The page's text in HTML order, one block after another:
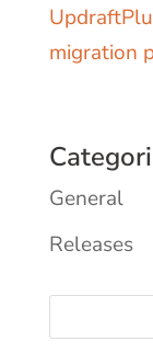
migration
General
Releases